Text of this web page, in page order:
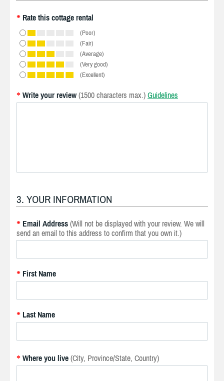
* Rate this cottage rental
(Poor)
(Fair)
(Average)
(Very good)
(Excellent)
* Write your review (1500 characters max.) Guidelines
3. YOUR INFORMATION
* Email Address (Will not be displayed with your review. We will
send an email to this address to confirm that you own it.)
* First Name
* Last Name
* Where you live (City, Province/State, Country)